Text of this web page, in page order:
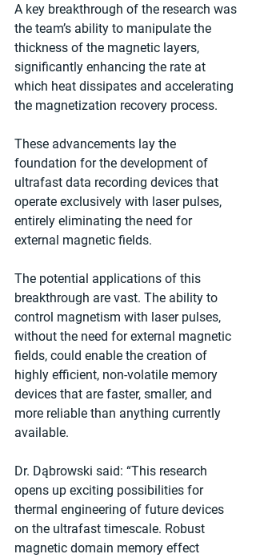
A key breakthrough of the research was
the team’s ability to manipulate the
thickness of the magnetic layers,
significantly enhancing the rate at
which heat dissipates and accelerating
the magnetization recovery process.
These advancements lay the
foundation for the development of
ultrafast data recording devices that
operate exclusively with laser pulses,
entirely eliminating the need for
external magnetic fields.
The potential applications of this
breakthrough are vast. The ability to
control magnetism with laser pulses,
without the need for external magnetic
fields, could enable the creation of
highly efficient, non-volatile memory
devices that are faster, smaller, and
more reliable than anything currently
available.
Dr. Dąbrowski said: “This research
opens up exciting possibilities for
thermal engineering of future devices
on the ultrafast timescale. Robust
magnetic domain memory effect